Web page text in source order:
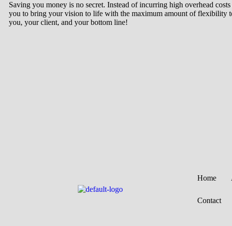
Saving you money is no secret. Instead of incurring high overhead
you to bring your vision to life with the maximum amount of flexibility
you, your client, and your bottom line!
Home
Contact